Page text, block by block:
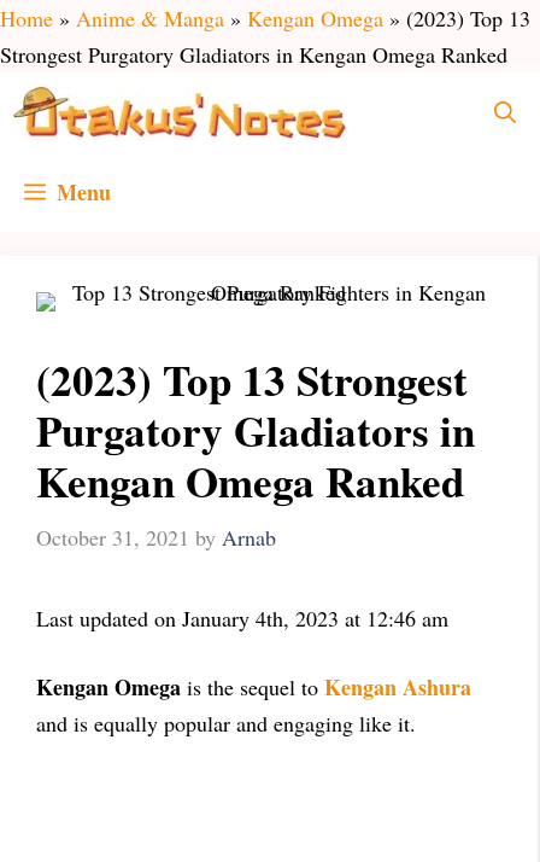
Skip
to
content
Home » Anime & Manga » Kengan Omega » (2023) Top 13
Strongest Purgatory Gladiators in Kengan Omega Ranked
Menu
(2023) Top 13 Strongest
Purgatory Gladiators in
Kengan Omega Ranked
October 31, 2021 by Arnab
Last updated on January 4th, 2023 at 12:46 am
Kengan Omega is the sequel to Kengan Ashura
and is equally popular and engaging like it.